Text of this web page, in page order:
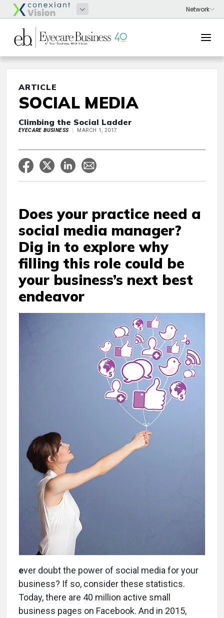
ARTICLE
SOCIAL MEDIA
Climbing the Social Ladder
EYECARE BUSINESS MARCH 1, 2017
Does your practice need a
social media manager?
Dig in to explore why
filling this role could be
your business’s next best
endeavor
ever doubt the power of social media for your
business? If so, consider these statistics.
Today, there are 40 million active small
business pages on Facebook. And in 2015,